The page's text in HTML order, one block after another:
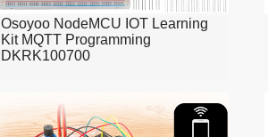
Osoyoo NodeMCU IOT Learning
Kit MQTT Programming
DKRK100700